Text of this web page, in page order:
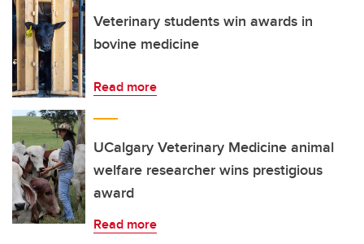
Veterinary students win awards in
bovine medicine
Read more
UCalgary Veterinary Medicine animal
welfare researcher wins prestigious
award
Read more